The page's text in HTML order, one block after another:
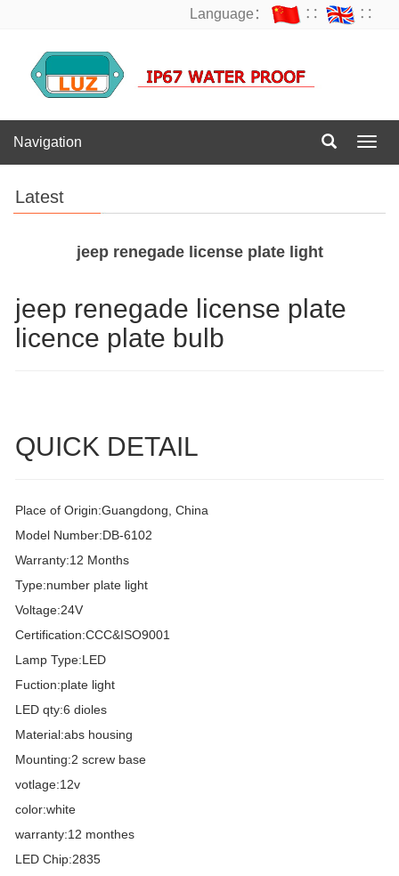
Language： ∷ ∷
Navigation
Latest
jeep renegade license plate light
jeep renegade license plate
licence plate bulb
QUICK DETAIL
Place of Origin:Guangdong, China
Model Number:DB-6102
Warranty:12 Months
Type:number plate light
Voltage:24V
Certification:CCC&ISO9001
Lamp Type:LED
Fuction:plate light
LED qty:6 dioles
Material:abs housing
Mounting:2 screw base
votlage:12v
color:white
warranty:12 monthes
LED Chip:2835